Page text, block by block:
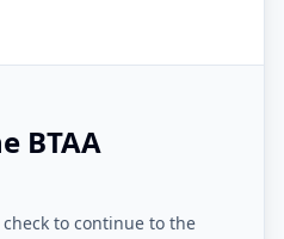
BTAA
to continue to the